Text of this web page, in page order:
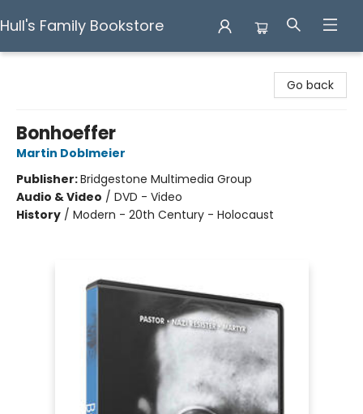
Hull's Family Bookstore
Go back
Bonhoeffer
Martin Doblmeier
Publisher:Bridgestone Multimedia Group
Audio & Video / DVD - Video
History / Modern - 20th Century - Holocaust